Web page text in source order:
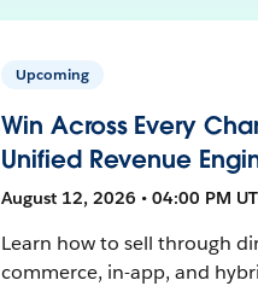
Upcoming
Win Across Every
Unified Revenue
August 12, 2026 • 04:00 PM
Learn how to sell through
commerce, in-app, and